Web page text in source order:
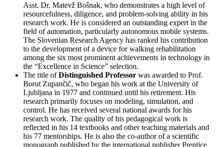
Asst. Dr. Matevž Bošnak, who demonstrates a high level of
resourcefulness, diligence, and problem-solving ability in his
research work. He is considered an outstanding expert in the
field of automation, particularly autonomous mobile systems.
The Slovenian Research Agency has ranked his contribution
to the development of a device for walking rehabilitation
among the six most prominent achievements in technology in
the “Excellence in Science” selection.
The title ofDistinguished Professor was awarded to Prof.
Borut Zupančič, who began his work at the University of
Ljubljana in 1977 and continued until his retirement. His
research primarily focuses on modeling, simulation, and
control. He has received several national awards for his
research work. The quality of his pedagogical work is
reflected in his 14 textbooks and other teaching materials and
his 77 mentorships. He is also the co-author of a scientific
monograph published by the international publisher Prentice